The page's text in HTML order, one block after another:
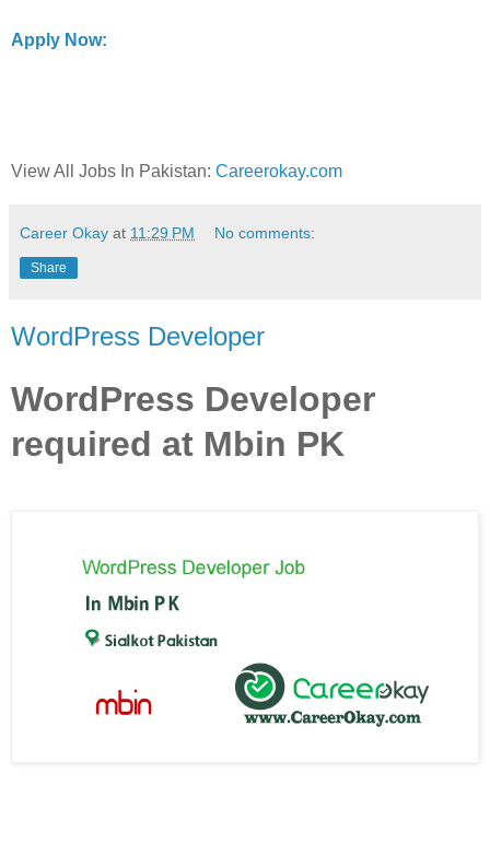
Apply Now:
View All Jobs In Pakistan: Careerokay.com
Career Okay at 11:29 PM No comments:
Share
WordPress Developer
WordPress Developer
required at Mbin PK